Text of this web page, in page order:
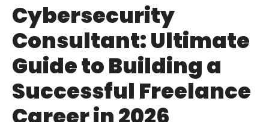
Cybersecurity
Consultant: Ultimate
Guide to Building a
Successful Freelance